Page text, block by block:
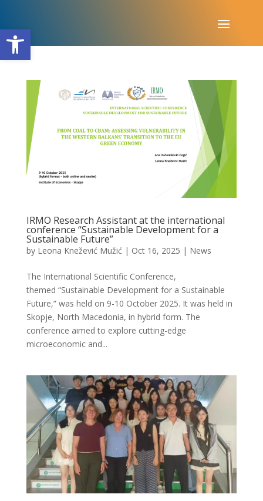
Open toolbar
IRMO Research Assistant at the international
conference “Sustainable Development for a
Sustainable Future”
by Leona Knežević Mužić | Oct 16, 2025 | News
The International Scientific Conference,
themed “Sustainable Development for a Sustainable
Future,” was held on 9-10 October 2025. It was held in
Skopje, North Macedonia, in hybrid form. The
conference aimed to explore cutting-edge
microeconomic and...